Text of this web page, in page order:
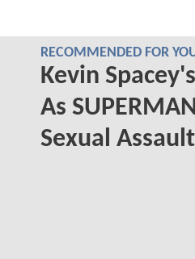
RECOMMENDED FOR
Kevin
As
Sexual